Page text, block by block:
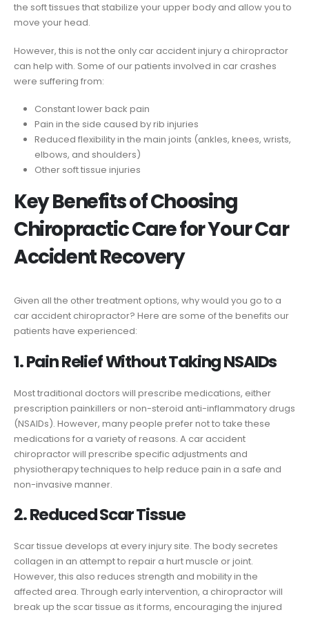
the soft tissues that stabilize your upper body and allow you to
move your head.
However, this is not the only car accident injury a chiropractor
can help with. Some of our patients involved in car crashes
were suffering from:
Constant lower back pain
Pain in the side caused by rib injuries
Reduced flexibility in the main joints (ankles, knees, wrists,
elbows, and shoulders)
Other soft tissue injuries
Key Benefits of Choosing
Chiropractic Care for Your Car
Accident Recovery
Given all the other treatment options, why would you go to a
car accident chiropractor? Here are some of the benefits our
patients have experienced:
1. Pain Relief Without Taking NSAIDs
Most traditional doctors will prescribe medications, either
prescription painkillers or non-steroid anti-inflammatory drugs
(NSAIDs). However, many people prefer not to take these
medications for a variety of reasons. A car accident
chiropractor will prescribe specific adjustments and
physiotherapy techniques to help reduce pain in a safe and
non-invasive manner.
2. Reduced Scar Tissue
Scar tissue develops at every injury site. The body secretes
collagen in an attempt to repair a hurt muscle or joint.
However, this also reduces strength and mobility in the
affected area. Through early intervention, a chiropractor will
break up the scar tissue as it forms, encouraging the injured